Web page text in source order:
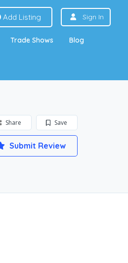
Add Listing Sign In
Trade Shows Blog
Save
Share
Submit Review